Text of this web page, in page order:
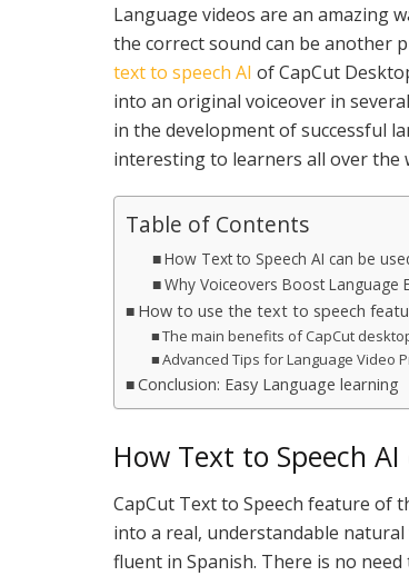
Language videos are an amazing
the correct sound can be another
text to speech AI of CapCut
into an original voiceover in
in the development of successful
interesting to learners all over the
Table of Contents
How Text to Speech AI can be
Why Voiceovers Boost Language
How to use the text to speech
The main benefits of CapCut
Advanced Tips for Language Video
Conclusion: Easy Language learning
How Text to Speech
CapCut Text to Speech feature of
into a real, understandable
fluent in Spanish. There is no